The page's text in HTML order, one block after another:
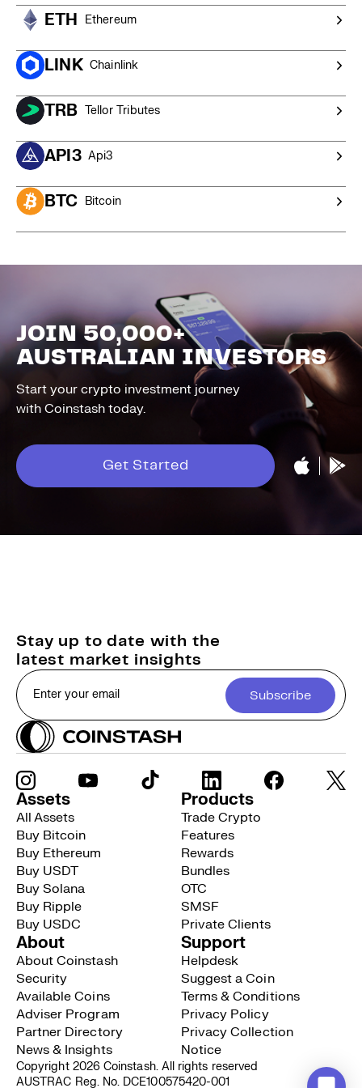
ETH Ethereum
LINK Chainlink
TRB Tellor Tributes
API3 Api3
BTC Bitcoin
JOIN 50,000+
AUSTRALIAN INVESTORS
Start your crypto investment journey
with Coinstash today.
Get Started
Stay up to date with the
latest market insights
Subscribe
Assets
All Assets
Buy Bitcoin
Buy Ethereum
Buy USDT
Buy Solana
Buy Ripple
Buy USDC
Products
Trade Crypto
Features
Rewards
Bundles
OTC
SMSF
Private Clients
About
About Coinstash
Security
Available Coins
Adviser Program
Partner Directory
News & Insights
Support
Helpdesk
Suggest a Coin
Terms & Conditions
Privacy Policy
Privacy Collection
Notice
Copyright 2026 Coinstash. All rights reserved
AUSTRAC Reg. No. DCE100575420-001